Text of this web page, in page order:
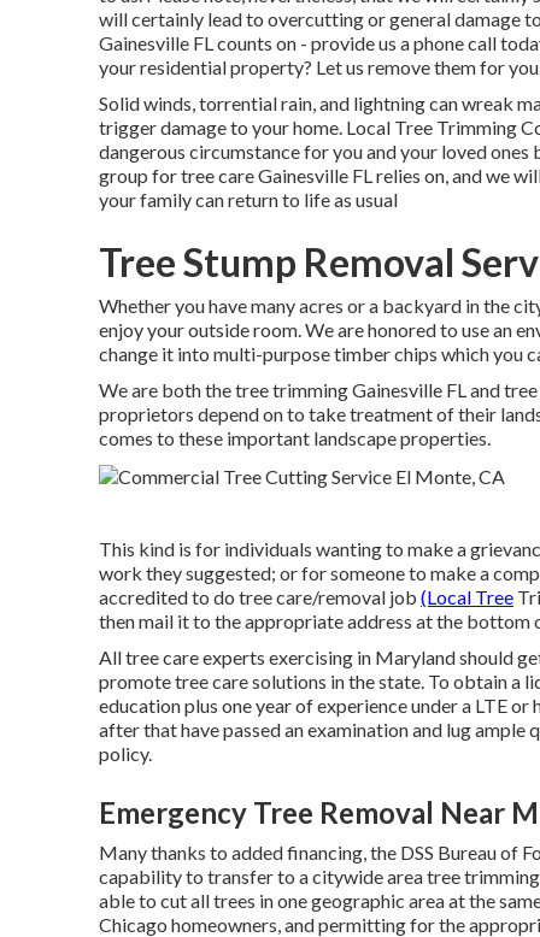
will certainly lead to overcutting or general damage
Gainesville FL counts on - provide us a phone call
your residential property? Let us remove them for
Solid winds, torrential rain, and lightning can wreak
trigger damage to your home. Local Tree Trimming
dangerous circumstance for you and your loved
group for tree care Gainesville FL relies on, and we
your family can return to life as usual
Tree Stump Removal
Whether you have many acres or a backyard in the
enjoy your outside room. We are honored to use an
change it into multi-purpose timber chips which you
We are both the tree trimming Gainesville FL and
proprietors depend on to take treatment of their
comes to these important landscape properties.
This kind is for individuals wanting to make a
work they suggested; or for someone to make a
accredited to do tree care/removal job (Local Tree
then mail it to the appropriate address at the bottom
All tree care experts exercising in Maryland should
promote tree care solutions in the state. To obtain a
education plus one year of experience under a LTE
after that have passed an examination and lug
policy.
Emergency Tree Removal Near
Many thanks to added financing, the DSS Bureau of
capability to transfer to a citywide area tree
able to cut all trees in one geographic area at the
Chicago homeowners, and permitting for the